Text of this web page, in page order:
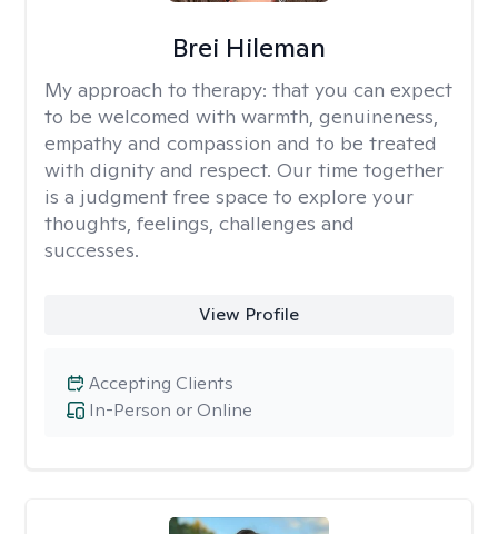
Brei Hileman
My approach to therapy: that you can expect
to be welcomed with warmth, genuineness,
empathy and compassion and to be treated
with dignity and respect. Our time together
is a judgment free space to explore your
thoughts, feelings, challenges and
successes.
View Profile
In-Person or Online
Accepting Clients